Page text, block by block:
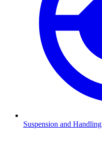
Suspension and Handling